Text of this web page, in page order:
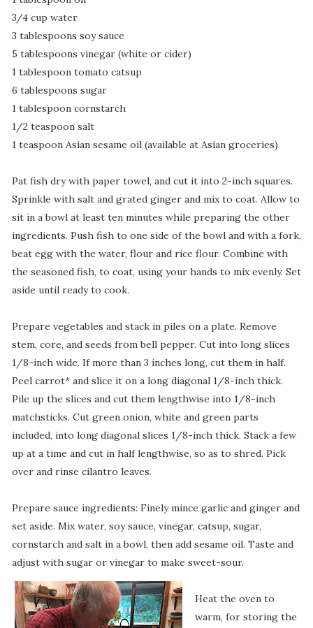
3/4 cup water
3 tablespoons soy sauce
5 tablespoons vinegar (white or cider)
1 tablespoon tomato catsup
6 tablespoons sugar
1 tablespoon cornstarch
1/2 teaspoon salt
1 teaspoon Asian sesame oil (available at Asian groceries)
Pat fish dry with paper towel, and cut it into 2-inch squares.
Sprinkle with salt and grated ginger and mix to coat. Allow to
sit in a bowl at least ten minutes while preparing the other
ingredients. Push fish to one side of the bowl and with a fork,
beat egg with the water, flour and rice flour. Combine with
the seasoned fish, to coat, using your hands to mix evenly. Set
aside until ready to cook.
Prepare vegetables and stack in piles on a plate. Remove
stem, core, and seeds from bell pepper. Cut into long slices
1/8-inch wide. If more than 3 inches long, cut them in half.
Peel carrot* and slice it on a long diagonal 1/8-inch thick.
Pile up the slices and cut them lengthwise into 1/8-inch
matchsticks. Cut green onion, white and green parts
included, into long diagonal slices 1/8-inch thick. Stack a few
up at a time and cut in half lengthwise, so as to shred. Pick
over and rinse cilantro leaves.
Prepare sauce ingredients: Finely mince garlic and ginger and
set aside. Mix water, soy sauce, vinegar, catsup, sugar,
cornstarch and salt in a bowl, then add sesame oil. Taste and
adjust with sugar or vinegar to make sweet-sour.
Heat the oven to
warm, for storing the